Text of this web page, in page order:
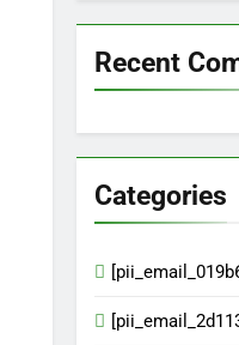
Recent
Categories